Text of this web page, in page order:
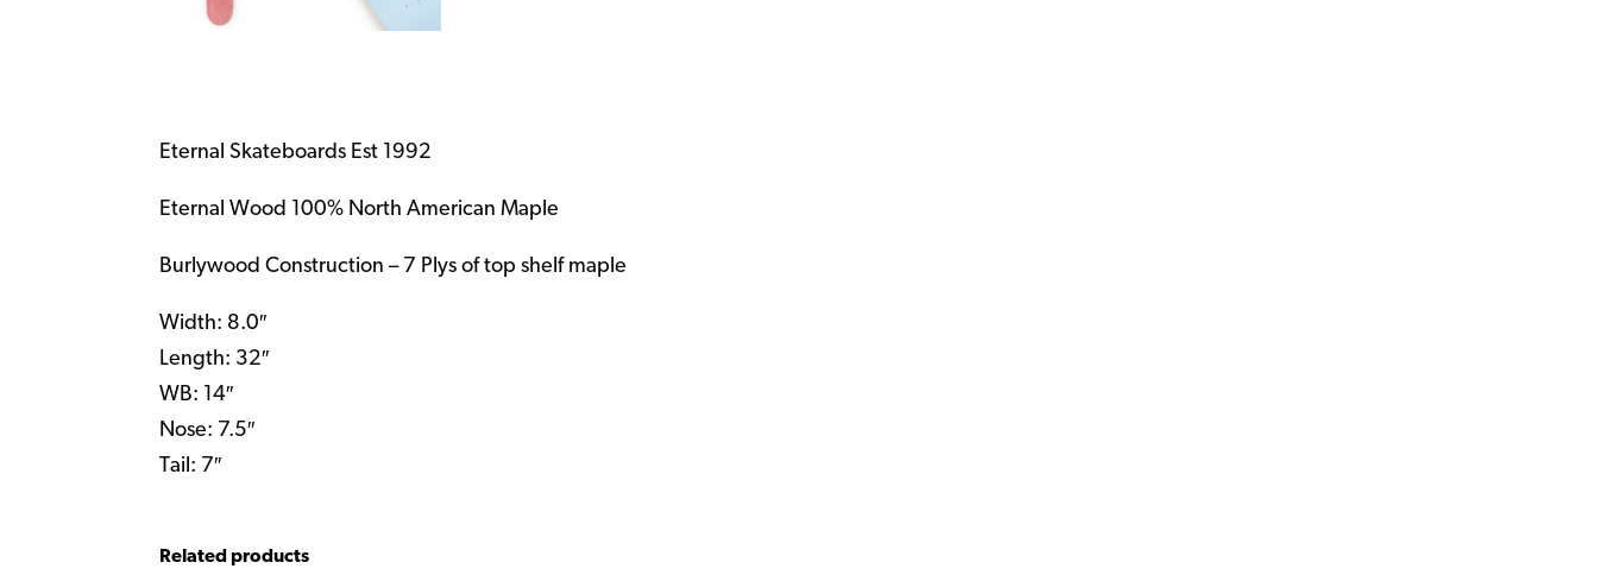
Eternal Skateboards Est 1992
Eternal Wood 100% North American Maple
Burlywood Construction – 7 Plys of top shelf maple
Width: 8.0″
Length: 32″
WB: 14″
Nose: 7.5″
Tail: 7″
Related products